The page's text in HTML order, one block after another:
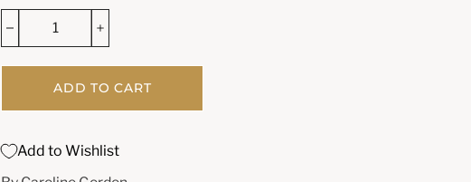
ADD TO CART
Add to Wishlist